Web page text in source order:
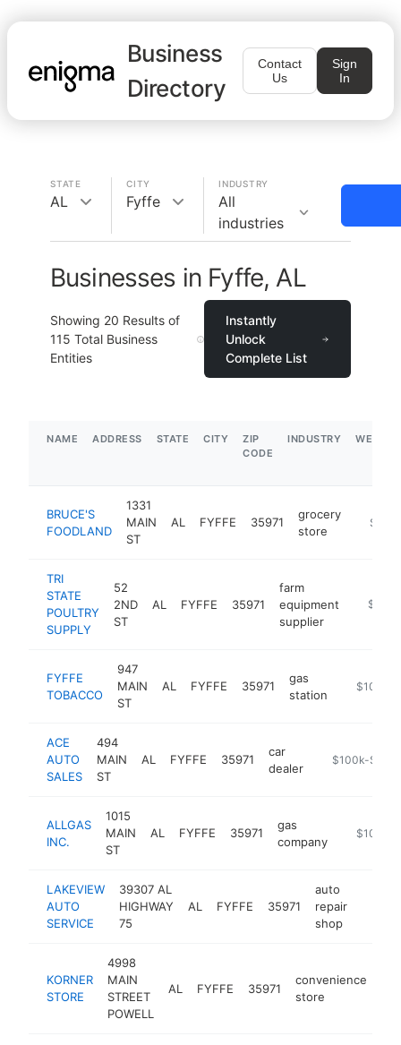
Business
Directory
Contact
Us
Sign
In
STATE
AL
CITY
Fyffe
INDUSTRY
All
industries
Businesses in Fyffe, AL
Showing 20 Results of
115 Total Business
Entities
Instantly
Unlock
Complete List
NAME ADDRESS STATE CITY
ZIP
CODE
INDUSTRY
BRUCE'S
FOODLAND
1331
MAIN
ST
AL FYFFE 35971
grocery
store
$1M-
TRI
STATE
POULTRY
SUPPLY
52
2ND
ST
AL FYFFE 35971
farm
equipment
supplier
FYFFE
TOBACCO
947
MAIN
ST
AL FYFFE 35971
gas
station
$100k-
ACE
AUTO
SALES
494
MAIN
ST
AL FYFFE 35971
car
dealer
https://
$100k-
ALLGAS
INC.
1015
MAIN
ST
AL FYFFE 35971
gas
company
https://
$100k-
LAKEVIEW
AUTO
SERVICE
39307 AL
HIGHWAY
75
AL FYFFE 35971
auto
repair
shop
KORNER
STORE
4998
MAIN
STREET
POWELL
AL FYFFE 35971
convenience
store